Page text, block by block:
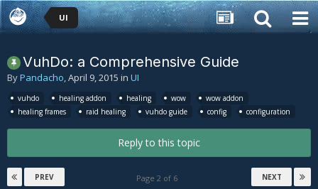
UI
VuhDo: a Comprehensive Guide
ByPandacho,April 9, 2015 in UI
vuhdo healing addon healing wow
wow addon
healing frames
raid healing vuhdo guide config configuration
Reply to this topic
PREV NEXT
Page 2 of 6